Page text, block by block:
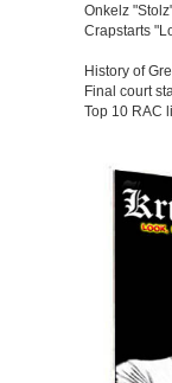
Onkelz
Crapstarts
History of
Final court
Top 10 RAC